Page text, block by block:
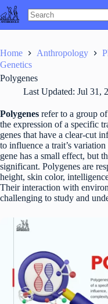
Skip
to
content
Home Anthropology
Genetics
Polygenes
Last Updated: Jul 31,
Polygenes refer to a group
the expression of a specific
genes that have a clear-cut
to influence a trait’s
gene has a small effect, but
significant. Polygenes are
height, skin color,
Their interaction with
challenging to study and